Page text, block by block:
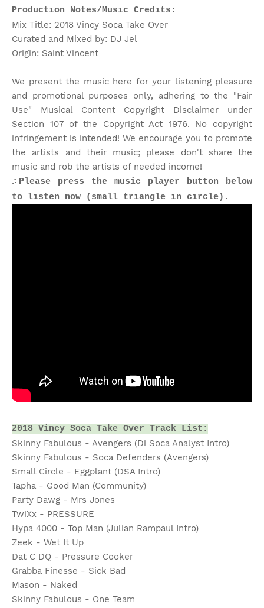
Production Notes/Music Credits:
Mix Title: 2018 Vincy Soca Take Over
Curated and Mixed by: DJ Jel
Origin: Saint Vincent
We present the music here for your listening pleasure
and promotional purposes only, adhering to the "Fair
Use" Musical Content Copyright Disclaimer under
Section 107 of the Copyright Act 1976. No copyright
infringement is intended! We encourage you to promote
the artists and their music; please don't share the
music and rob the artists of needed income!
♫Please press the music player button below
to listen now (small triangle in circle).
2018 Vincy Soca Take Over Track List:
Skinny Fabulous - Avengers (Di Soca Analyst Intro)
Skinny Fabulous - Soca Defenders (Avengers)
Small Circle - Eggplant (DSA Intro)
Tapha - Good Man (Community)
Party Dawg - Mrs Jones
TwiXx - PRESSURE
Hypa 4000 - Top Man (Julian Rampaul Intro)
Zeek - Wet It Up
Dat C DQ - Pressure Cooker
Grabba Finesse - Sick Bad
Mason - Naked
Skinny Fabulous - One Team